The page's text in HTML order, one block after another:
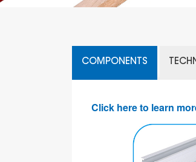
COMPONENTS
Click here to learn